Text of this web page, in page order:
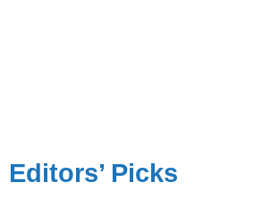
Editors’ Picks